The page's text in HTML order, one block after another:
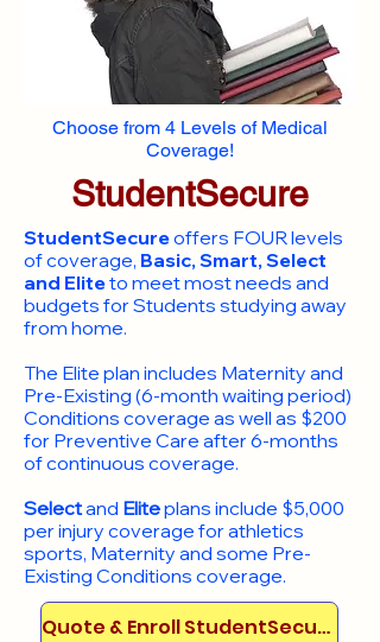
Choose from 4 Levels of Medical
Coverage!
StudentSecure
StudentSecureoffers FOUR levels
of coverage, Basic, Smart, Select
and Eliteto meet most needs and
budgets for Students studying away
from home.
​The Elite plan includes Maternity and
Pre-Existing (6-month waiting period)
Conditions coverage as well as $200
for Preventive Care after 6-months
of continuous coverage.
Selectand Eliteplans include $5,000
per injury coverage for athletics
sports, Maternity and some Pre-
Existing Conditions coverage. ​​​​
Quote & Enroll StudentSecure!